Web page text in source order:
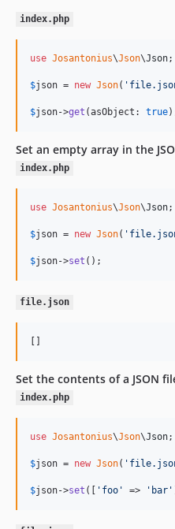
index.php
use Josantonius\Json\Json;
$json = new Json( '
$json->get (asObject: true
Set an empty array in the
index.php
use Josantonius\Json\Json;
$json = new Json( '
$json->set ();
file.json
[]
Set the contents of a JSON
index.php
use Josantonius\Json\Json;
$json = new Json( '
$json->set ([ ' foo ' => ' bar '